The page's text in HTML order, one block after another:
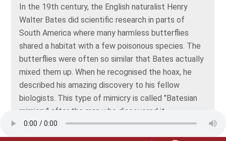
In the 19th century, the English naturalist Henry
Walter Bates did scientific research in parts of
South America where many harmless butterflies
shared a habitat with a few poisonous species. The
butterflies were often so similar that Bates actually
mixed them up. When he recognised the hoax, he
described his amazing discovery to his fellow
biologists. This type of mimicry is called "Batesian
mimicry" after the man who discovered it.